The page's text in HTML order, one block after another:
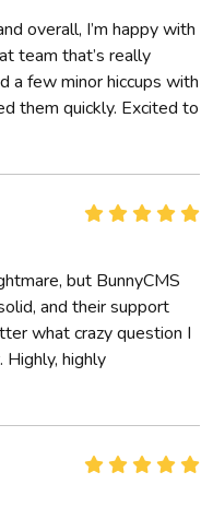
overall, I’m happy with
team that’s really
a few minor hiccups with
them quickly. Excited to
but BunnyCMS
and their support
what crazy question I
highly